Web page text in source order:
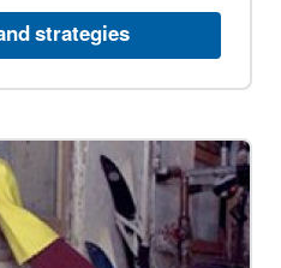
strategies